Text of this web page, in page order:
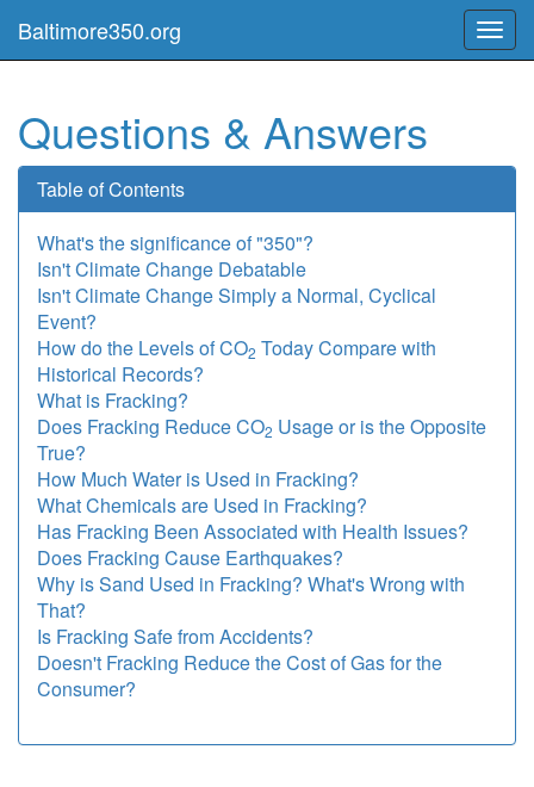
Baltimore350.org
Questions & Answers
Table of Contents
What's the significance of "350"?
Isn't Climate Change Debatable
Isn't Climate Change Simply a Normal, Cyclical
Event?
How do the Levels of CO2 Today Compare with
Historical Records?
What is Fracking?
Does Fracking Reduce CO2 Usage or is the Opposite
True?
How Much Water is Used in Fracking?
What Chemicals are Used in Fracking?
Has Fracking Been Associated with Health Issues?
Does Fracking Cause Earthquakes?
Why is Sand Used in Fracking? What's Wrong with
That?
Is Fracking Safe from Accidents?
Doesn't Fracking Reduce the Cost of Gas for the
Consumer?